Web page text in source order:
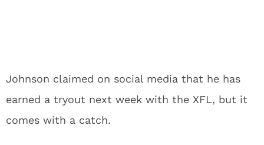
Johnson claimed on social media that he has
earned a tryout next week with the XFL, but it
comes with a catch.